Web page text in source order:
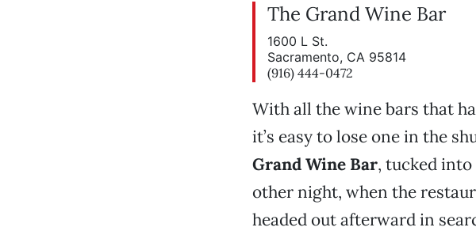
The Grand Wine Bar
1600 L St.
Sacramento, CA 95814
(916) 444-0472
With all the wine bars that
it’s easy to lose one in the
Grand Wine Bar, tucked into
other night, when the
headed out afterward in